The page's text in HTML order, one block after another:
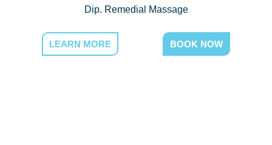
Dip. Remedial Massage
LEARN MORE BOOK NOW